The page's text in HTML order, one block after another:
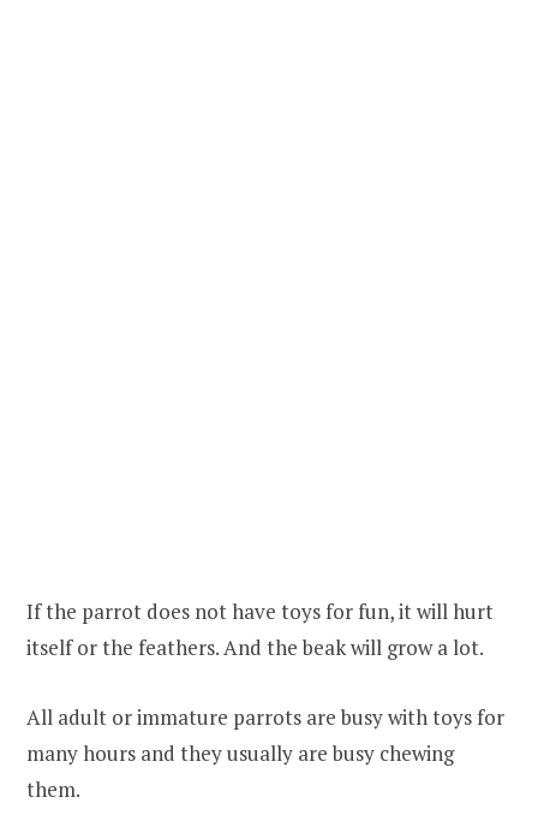
If the parrot does not have toys for fun, it will hurt
itself or the feathers. And the beak will grow a lot.
All adult or immature parrots are busy with toys for
many hours and they usually are busy chewing
them.